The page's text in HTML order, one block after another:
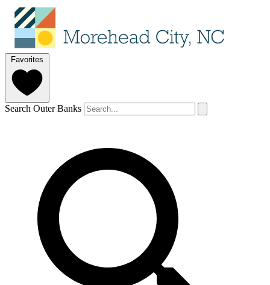
Favorites
Search Outer Banks